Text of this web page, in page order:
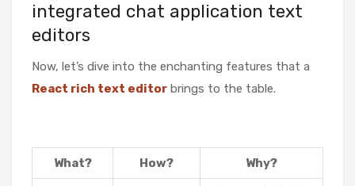
integrated chat application text
editors
Now, let’s dive into the enchanting features that a
React rich text editor brings to the table.
What? How? Why?